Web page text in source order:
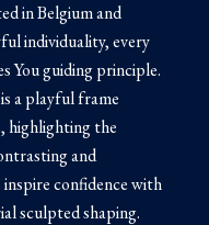
in Belgium and
individuality, every
You guiding principle.
a playful frame
highlighting the
and
confidence with
sculpted shaping.